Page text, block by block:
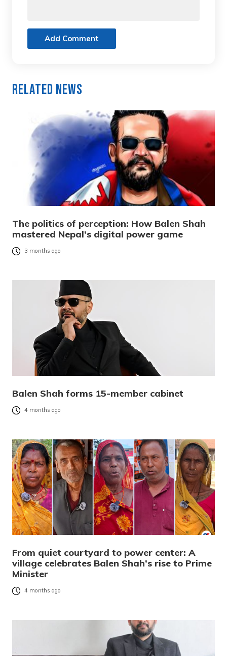
Add Comment
Related News
The politics of perception: How Balen Shah
mastered Nepal’s digital power game
3 months ago
Balen Shah forms 15-member cabinet
4 months ago
From quiet courtyard to power center: A
village celebrates Balen Shah’s rise to Prime
Minister
4 months ago